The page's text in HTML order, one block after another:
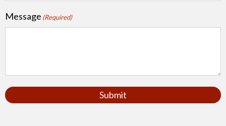
Message (Required)
Submit